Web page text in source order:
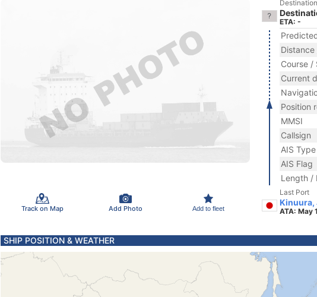
Track on Map Add Photo Add to fleet
Destination
ETA: -
Course /
Current
Position
MMSI
Callsign
AIS Type
AIS Flag
Length /
Last Port
Kinuura,
ATA: May
SHIP POSITION & WEATHER